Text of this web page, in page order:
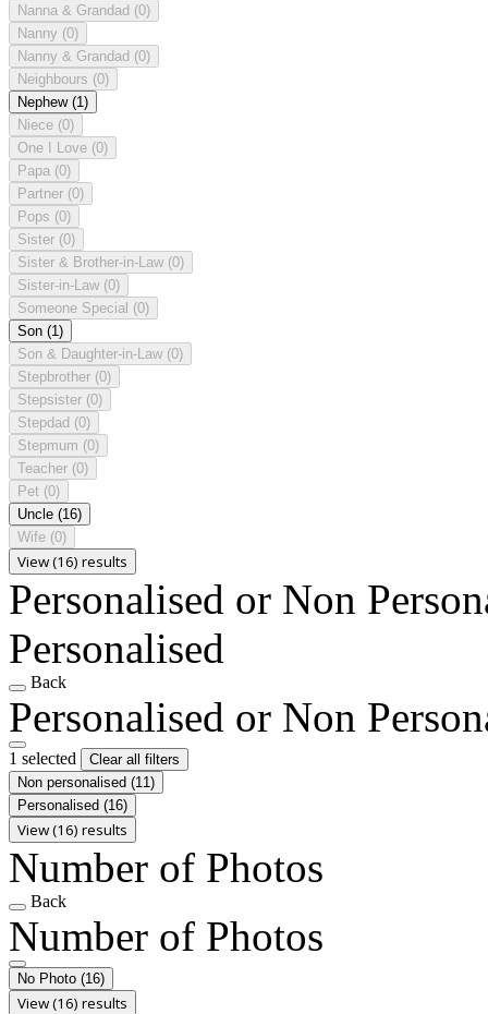
Nanna & Grandad (0)
Nanny (0)
Nanny & Grandad (0)
Neighbours (0)
Nephew (1)
Niece (0)
One I Love (0)
Papa (0)
Partner (0)
Pops (0)
Sister (0)
Sister & Brother-in-Law (0)
Sister-in-Law (0)
Someone Special (0)
Son (1)
Son & Daughter-in-Law (0)
Stepbrother (0)
Stepsister (0)
Stepdad (0)
Stepmum (0)
Teacher (0)
Pet (0)
Uncle (16)
Wife (0)
View (16) results
Personalised or Non
Personalised
Back
Personalised or Non
1 selected
Clear all filters
Non personalised (11)
Personalised (16)
View (16) results
Number of Photos
Back
Number of Photos
No Photo (16)
View (16) results